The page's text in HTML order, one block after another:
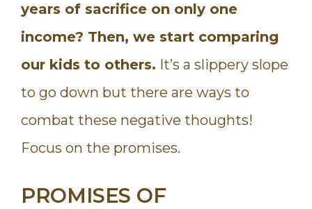
years of sacrifice on only one
income? Then, we start comparing
our kids to others. It’s a slippery slope
to go down but there are ways to
combat these negative thoughts!
Focus on the promises.
PROMISES OF